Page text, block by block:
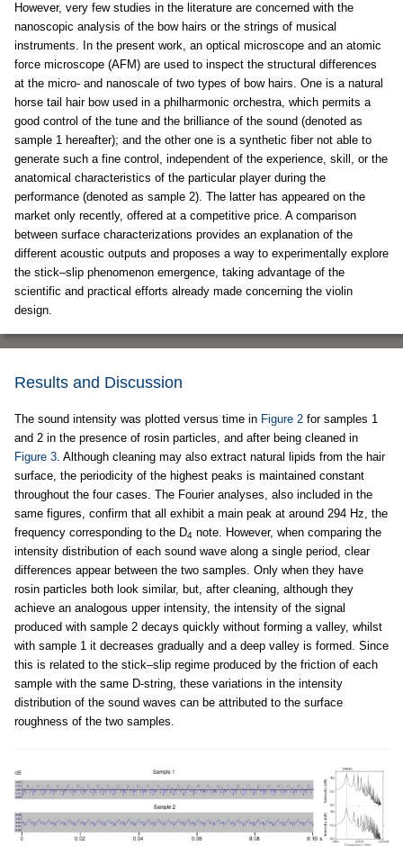
However, very few studies in the literature are concerned with the
nanoscopic analysis of the bow hairs or the strings of musical
instruments. In the present work, an optical microscope and an atomic
force microscope (AFM) are used to inspect the structural differences
at the micro- and nanoscale of two types of bow hairs. One is a natural
horse tail hair bow used in a philharmonic orchestra, which permits a
good control of the tune and the brilliance of the sound (denoted as
sample 1 hereafter); and the other one is a synthetic fiber not able to
generate such a fine control, independent of the experience, skill, or the
anatomical characteristics of the particular player during the
performance (denoted as sample 2). The latter has appeared on the
market only recently, offered at a competitive price. A comparison
between surface characterizations provides an explanation of the
different acoustic outputs and proposes a way to experimentally explore
the stick–slip phenomenon emergence, taking advantage of the
scientific and practical efforts already made concerning the violin
design.
Results and Discussion
The sound intensity was plotted versus time in Figure 2 for samples 1
and 2 in the presence of rosin particles, and after being cleaned in
Figure 3. Although cleaning may also extract natural lipids from the hair
surface, the periodicity of the highest peaks is maintained constant
throughout the four cases. The Fourier analyses, also included in the
same figures, confirm that all exhibit a main peak at around 294 Hz, the
frequency corresponding to the D4 note. However, when comparing the
intensity distribution of each sound wave along a single period, clear
differences appear between the two samples. Only when they have
rosin particles both look similar, but, after cleaning, although they
achieve an analogous upper intensity, the intensity of the signal
produced with sample 2 decays quickly without forming a valley, whilst
with sample 1 it decreases gradually and a deep valley is formed. Since
this is related to the stick–slip regime produced by the friction of each
sample with the same D-string, these variations in the intensity
distribution of the sound waves can be attributed to the surface
roughness of the two samples.